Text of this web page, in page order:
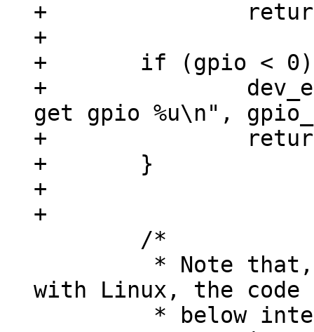
+		return gpio;
+
+	if (gpio < 0) {
+		dev_err(chip->dev, "unable to
get gpio %u\n",
+		return gpio;
+	}
+
with Linux, the code